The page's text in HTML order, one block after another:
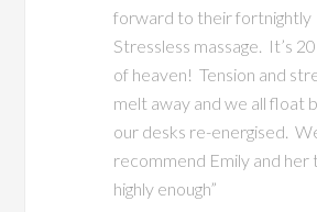
forward to their fortnightly
Stressless massage. It’s
of heaven! Tension and
melt away and we all float
our desks re-energised.
recommend Emily and her
highly enough”